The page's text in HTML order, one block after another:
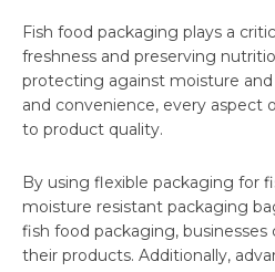
Fish food packaging plays a
freshness and preserving
protecting against moisture
and convenience, every aspect
to product quality.
By using flexible packaging for
moisture resistant packaging
fish food packaging,
their products. Additionally,